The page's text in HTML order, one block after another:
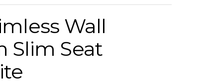
Wall
Slim Seat